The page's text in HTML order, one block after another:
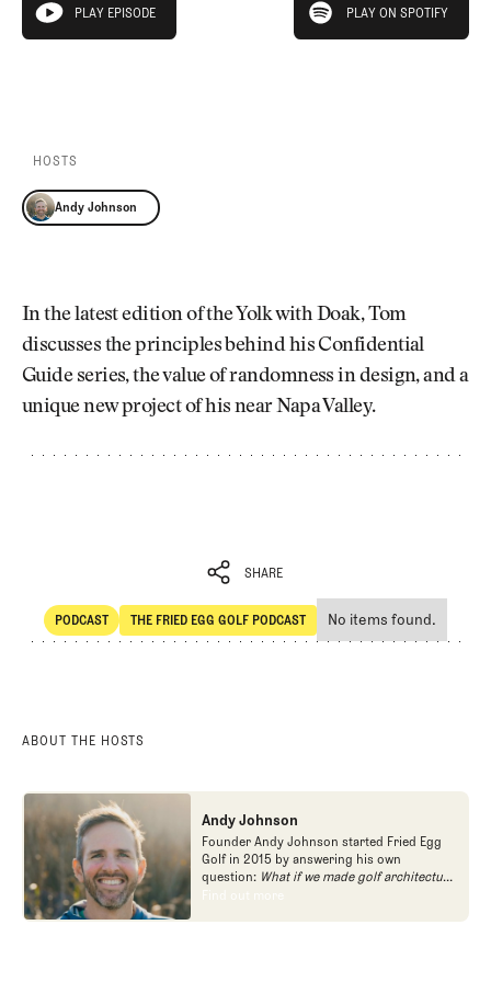
Pro Shop
Our Contributors
CLUB
THE
CLUB
play episode
PLAY EPISODE PLAY ON SPOTIFY
HOSTS
Andy Johnson
In the latest edition of the Yolk with Doak, Tom
discusses the principles behind his Confidential
Guide series, the value of randomness in design, and a
unique new project of his near Napa Valley.
SHARE
SHARE
PODCAST
POdcast
THE FRIED EGG GOLF PODCAST
The Fried Egg Golf Podcast
No items found.
ABOUT THE HOSTS
Andy Johnson
Founder Andy Johnson started Fried Egg
Golf in 2015 by answering his own
question: What if we made golf architecture
approachable?
Find out more
Find out more